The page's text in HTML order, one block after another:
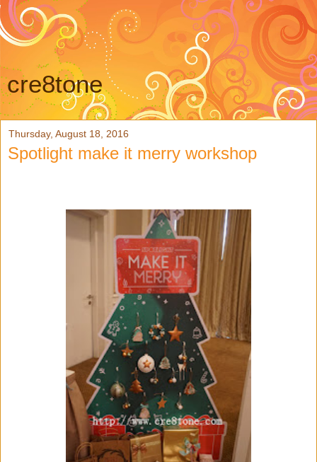
cre8tone
Thursday, August 18, 2016
Spotlight make it merry workshop